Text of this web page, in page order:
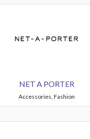
NET A PORTER
Accessories, Fashion